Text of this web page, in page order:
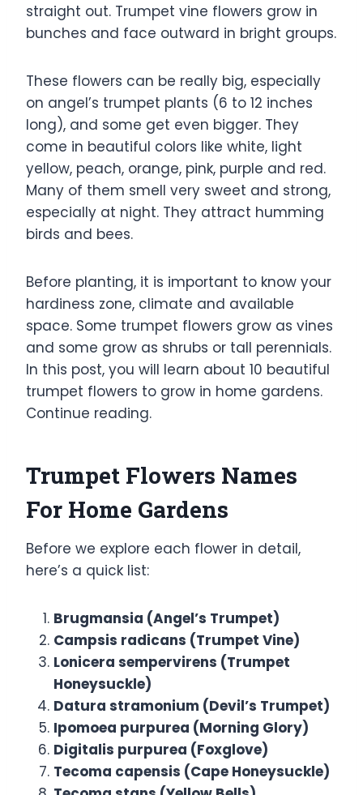
straight out. Trumpet vine flowers grow in
bunches and face outward in bright groups.
These flowers can be really big, especially
on angel’s trumpet plants (6 to 12 inches
long), and some get even bigger. They
come in beautiful colors like white, light
yellow, peach, orange, pink, purple and red.
Many of them smell very sweet and strong,
especially at night. They attract humming
birds and bees.
Before planting, it is important to know your
hardiness zone, climate and available
space. Some trumpet flowers grow as vines
and some grow as shrubs or tall perennials.
In this post, you will learn about 10 beautiful
trumpet flowers to grow in home gardens.
Continue reading.
Trumpet Flowers Names
For Home Gardens
Before we explore each flower in detail,
here’s a quick list:
Brugmansia (Angel’s Trumpet)
Campsis radicans (Trumpet Vine)
Lonicera sempervirens (Trumpet
Honeysuckle)
Datura stramonium (Devil’s Trumpet)
Ipomoea purpurea (Morning Glory)
Digitalis purpurea (Foxglove)
Tecoma capensis (Cape Honeysuckle)